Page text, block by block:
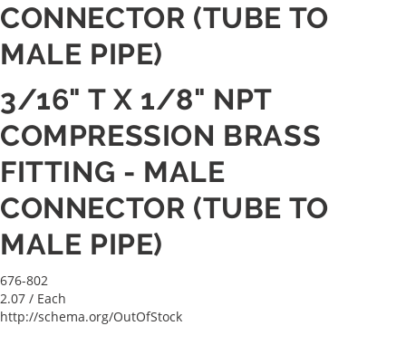
CONNECTOR (TUBE TO
MALE PIPE)
3/16" T X 1/8" NPT
COMPRESSION BRASS
FITTING - MALE
CONNECTOR (TUBE TO
MALE PIPE)
676-802
2.07 / Each
http://schema.org/OutOfStock